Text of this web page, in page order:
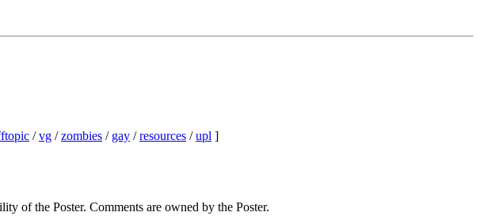
/vg /zombies / gay /resources /upl ]
of the Poster. Comments are owned by the Poster.